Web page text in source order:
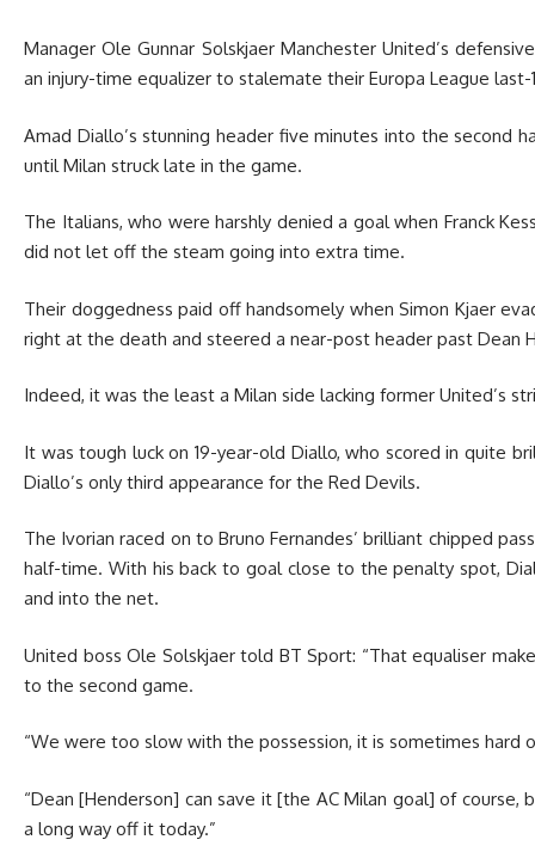
Manager Ole Gunnar Solskjaer Manchester United’s
an injury-time equalizer to stalemate their Europa League
Amad Diallo’s stunning header five minutes into the second
until Milan struck late in the game.
The Italians, who were harshly denied a goal when Franck
did not let off the steam going into extra time.
Their doggedness paid off handsomely when Simon Kjaer
right at the death and steered a near-post header past Dean
Indeed, it was the least a Milan side lacking former United’s
It was tough luck on 19-year-old Diallo, who scored in quite
Diallo’s only third appearance for the Red Devils.
The Ivorian raced on to Bruno Fernandes’ brilliant chipped
half-time. With his back to goal close to the penalty spot,
and into the net.
United boss Ole Solskjaer told BT Sport: “That equaliser
to the second game.
“We were too slow with the possession, it is sometimes hard
“Dean [Henderson] can save it [the AC Milan goal] of
a long way off it today.”